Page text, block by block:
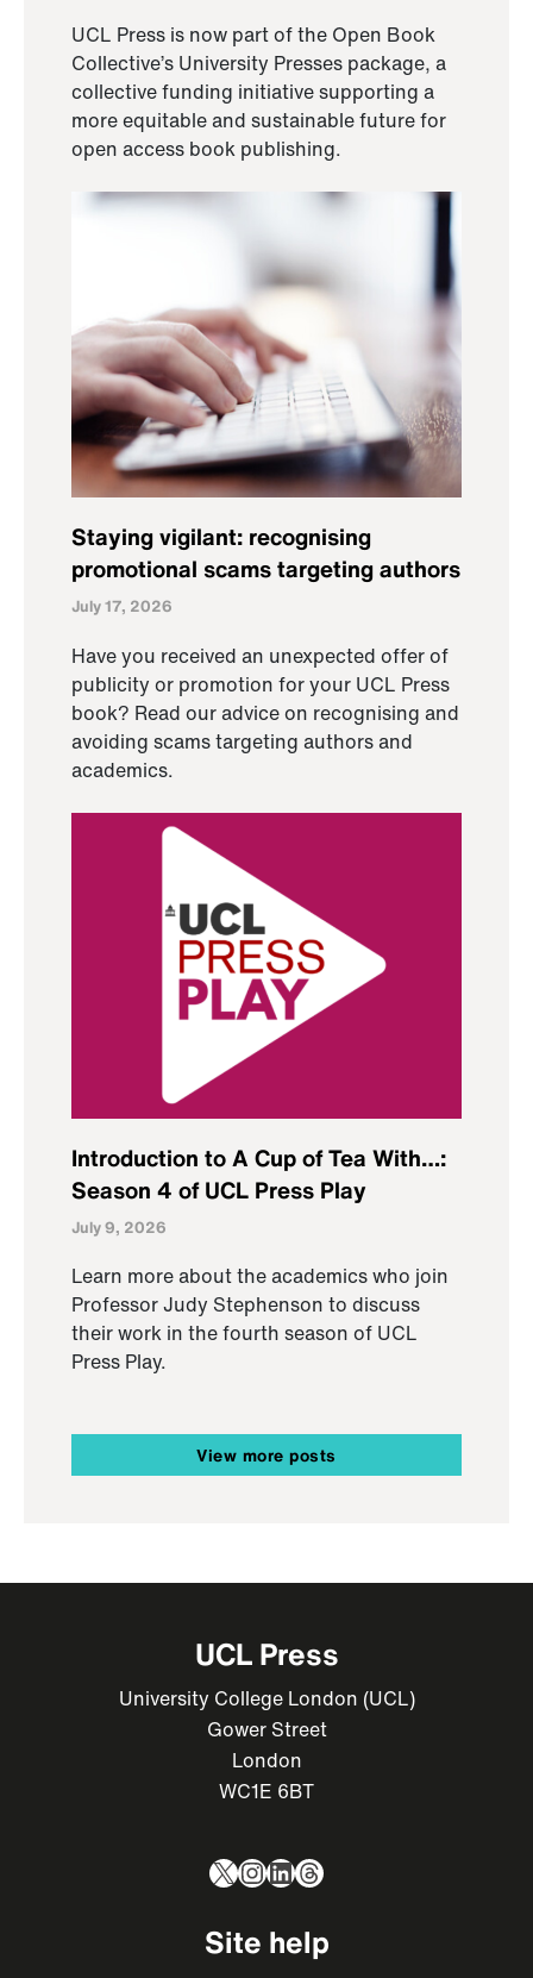
UCL Press is now part of the Open Book
Collective’s University Presses package, a
collective funding initiative supporting a
more equitable and sustainable future for
open access book publishing.
Staying vigilant: recognising
promotional scams targeting authors
July 17, 2026
Have you received an unexpected offer of
publicity or promotion for your UCL Press
book? Read our advice on recognising and
avoiding scams targeting authors and
academics.
Introduction to A Cup of Tea With…:
Season 4 of UCL Press Play
July 9, 2026
Learn more about the academics who join
Professor Judy Stephenson to discuss
their work in the fourth season of UCL
Press Play.
View more posts
UCL Press
University College London (UCL)
Gower Street
London
WC1E 6BT
X Instagram
LinkedIn
Threads
Site help